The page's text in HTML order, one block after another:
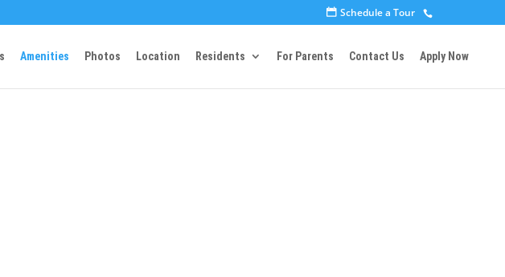
Schedule a Tour
Amenities Photos Location Residents For Parents Contact Us Apply Now